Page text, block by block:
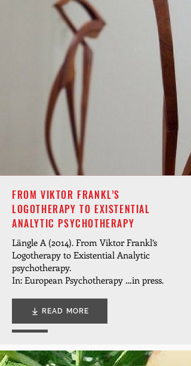
FROM VIKTOR FRANKL’S
LOGOTHERAPY TO EXISTENTIAL
ANALYTIC PSYCHOTHERAPY
Längle A (2014). From Viktor Frankl’s
Logotherapy to Existential Analytic
psychotherapy.
In: European Psychotherapy …in press.
READ MORE